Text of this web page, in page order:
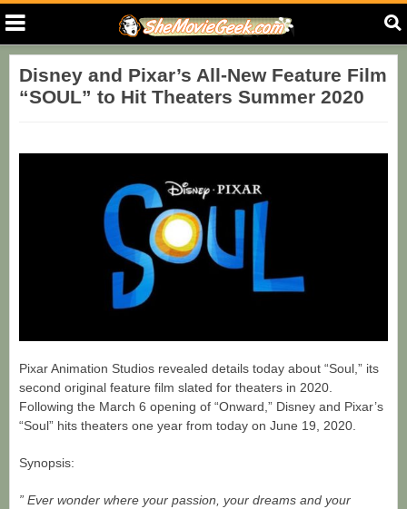
Disney and Pixar’s All-New Feature Film
“SOUL” to Hit Theaters Summer 2020
Pixar Animation Studios revealed details today about “Soul,” its
second original feature film slated for theaters in 2020.
Following the March 6 opening of “Onward,” Disney and Pixar’s
“Soul” hits theaters one year from today on June 19, 2020.
Synopsis:
” Ever wonder where your passion, your dreams and your